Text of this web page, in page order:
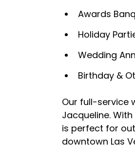
Awards
Holiday
Wedding
Birthday &
Our full-service
Jacqueline.
is perfect for
downtown Las